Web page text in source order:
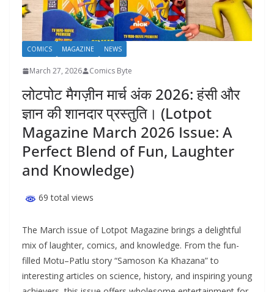
COMICS MAGAZINE NEWS
March 27, 2026 Comics Byte
लोटपोट मैगज़ीन मार्च अंक 2026: हंसी और
ज्ञान की शानदार प्रस्तुति। (Lotpot
Magazine March 2026 Issue: A
Perfect Blend of Fun, Laughter
and Knowledge)
69 total views
The March issue of Lotpot Magazine brings a delightful
mix of laughter, comics, and knowledge. From the fun-
filled Motu–Patlu story “Samoson Ka Khazana” to
interesting articles on science, history, and inspiring young